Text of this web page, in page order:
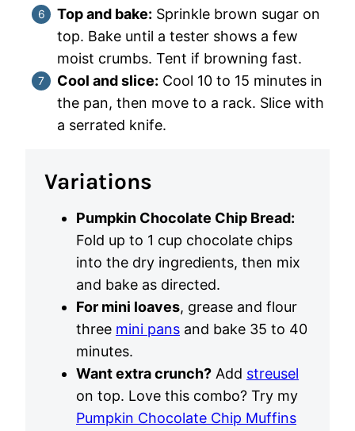
Top and bake: Sprinkle brown sugar on
top. Bake until a tester shows a few
moist crumbs. Tent if browning fast.
Cool and slice: Cool 10 to 15 minutes in
the pan, then move to a rack. Slice with
a serrated knife.
Variations
Pumpkin Chocolate Chip Bread:
Fold up to 1 cup chocolate chips
into the dry ingredients, then mix
and bake as directed.
For mini loaves, grease and flour
three mini pans and bake 35 to 40
minutes.
Want extra crunch? Add streusel
on top. Love this combo? Try my
Pumpkin Chocolate Chip Muffins